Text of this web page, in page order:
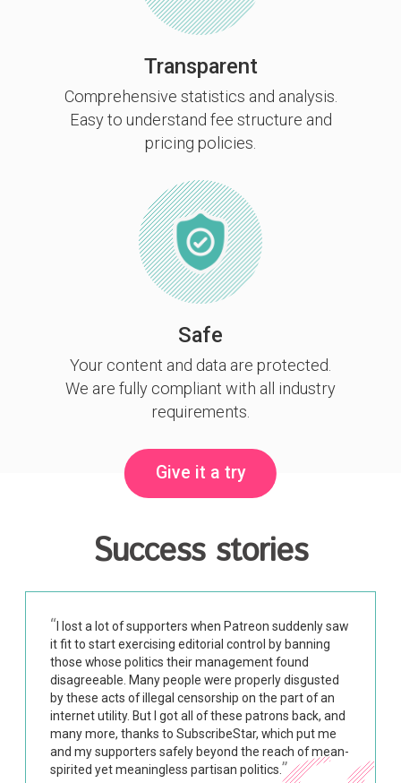
Transparent
Comprehensive statistics and analysis.
Easy to understand fee structure and
pricing policies.
Safe
Your content and data are protected.
We are fully compliant with all industry
requirements.
Give it a try
Success stories
I lost a lot of supporters when Patreon suddenly saw
it fit to start exercising editorial control by banning
those whose politics their management found
disagreeable. Many people were properly disgusted
by these acts of illegal censorship on the part of an
internet utility. But I got all of these patrons back, and
many more, thanks to SubscribeStar, which put me
and my supporters safely beyond the reach of mean-
spirited yet meaningless partisan politics.